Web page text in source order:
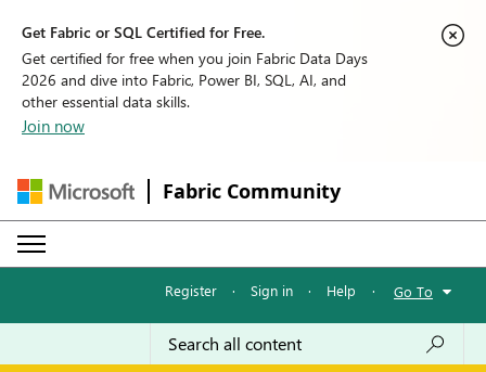
Get Fabric or SQL Certified for Free.
Get certified for free when you join Fabric Data Days
2026 and dive into Fabric, Power BI, SQL, AI, and
other essential data skills.
Join now
Fabric Community
Register · Sign in · Help · Go To